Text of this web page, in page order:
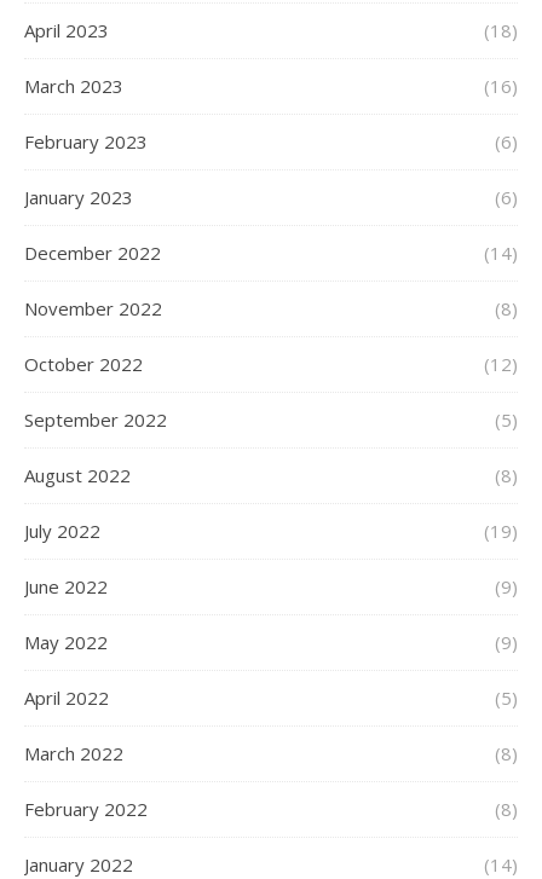
April 2023 (18)
March 2023 (16)
February 2023 (6)
January 2023 (6)
December 2022 (14)
November 2022 (8)
October 2022 (12)
September 2022 (5)
August 2022 (8)
July 2022 (19)
June 2022 (9)
May 2022 (9)
April 2022 (5)
March 2022 (8)
February 2022 (8)
January 2022 (14)